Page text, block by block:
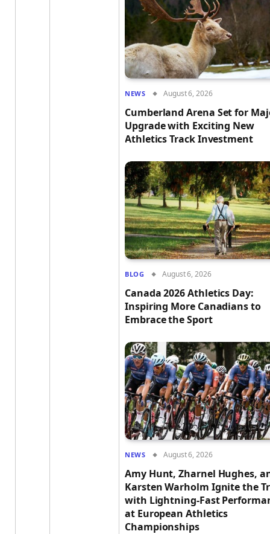
NEWS August 6, 2026
Cumberland Arena Set for
Upgrade with Exciting New
Athletics Track Investment
BLOG August 6, 2026
Canada 2026 Athletics Day:
Inspiring More Canadians to
Embrace the Sport
NEWS August 6, 2026
Amy Hunt, Zharnel Hughes,
Karsten Warholm Ignite the
with Lightning-Fast
at European Athletics
Championships